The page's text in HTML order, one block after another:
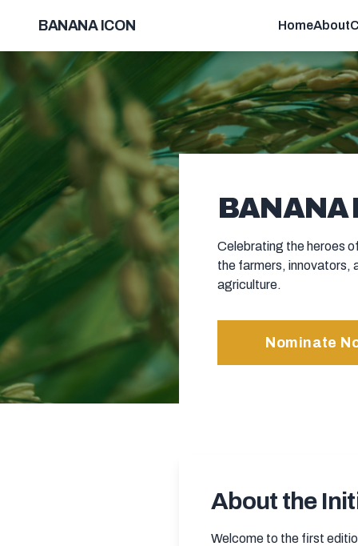
BANANA ICON HomeAbout
BANANA
Celebrating the heroes
the farmers, innovators,
agriculture.
Nominate
About the
Welcome to the first